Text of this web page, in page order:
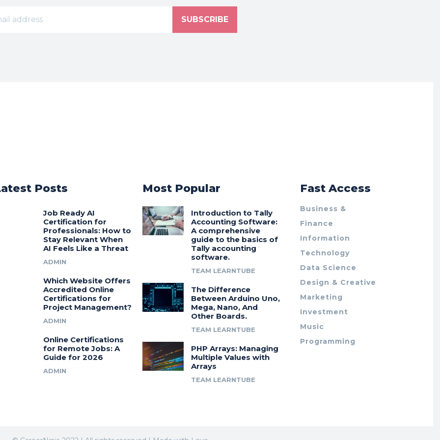
SUBSCRIBE
Posts
Job Ready AI
Certification for
Professionals: How to
Stay Relevant When
AI Feels Like a Threat
ADMIN
Which Website Offers
Accredited Online
Certifications for
Project Management?
ADMIN
Online Certifications
for Remote Jobs: A
Guide for 2026
ADMIN
Most Popular
Introduction to Tally
Accounting Software:
A comprehensive
guide to the basics of
Tally accounting
software.
TEAM LEARNTUBE
The Difference
Between Arduino Uno,
Mega, Nano, And
Other Boards.
TEAM LEARNTUBE
PHP Arrays: Managing
Multiple Values with
Arrays
TEAM LEARNTUBE
Fast Access
Business &
Finance
Information
Technology
Data Science
Design & Creative
Marketing
Investment
Music
Programming